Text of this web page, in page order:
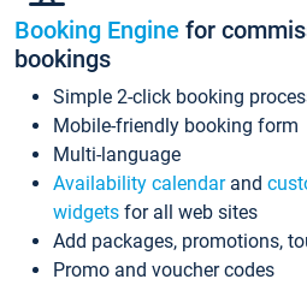
Booking Engine for
bookings
Simple 2-click booking
Mobile-friendly booking form
Multi-language
Availability calendarand
widgets for all web sites
Add packages, promotions,
Promo and voucher codes